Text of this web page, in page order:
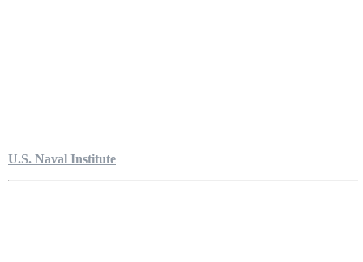
U.S. Naval Institute